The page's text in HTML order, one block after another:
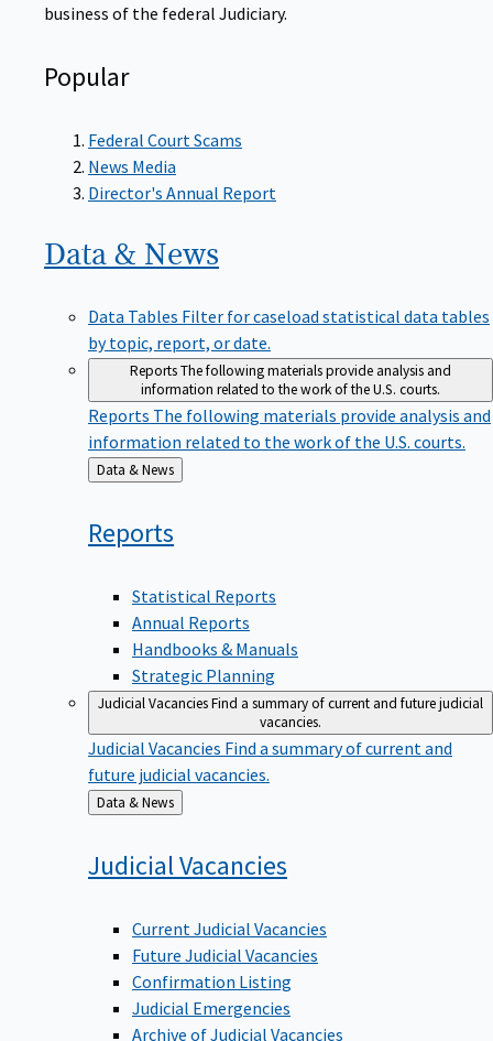
business of the federal Judiciary.
Popular
Federal Court Scams
News Media
Director's Annual Report
Data & News
Data Tables Filter for caseload statistical data tables
by topic, report, or date.
ReportsThe following materials provide analysis and
information related to the work of the U.S. courts.
Reports The following materials provide analysis and
information related to the work of the U.S. courts.
Back
to
Data & News
Reports
Statistical Reports
Annual Reports
Handbooks & Manuals
Strategic Planning
Judicial VacanciesFind a summary of current and future judicial
vacancies.
Judicial Vacancies Find a summary of current and
future judicial vacancies.
Back
to
Data & News
JudicialVacancies
Current Judicial Vacancies
Future Judicial Vacancies
Confirmation Listing
Judicial Emergencies
Archive of Judicial Vacancies